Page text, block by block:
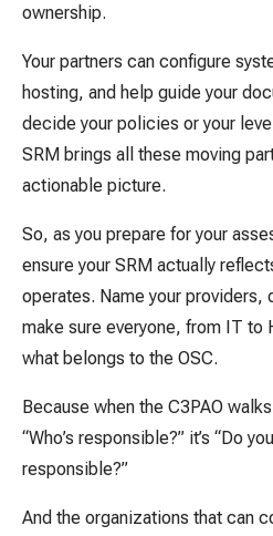
ownership.
Your partners can configure
hosting, and help guide your
decide your policies or your
SRM brings all these moving
actionable picture.
So, as you prepare for your
ensure your SRM actually
operates. Name your providers,
make sure everyone, from IT to
what belongs to the OSC.
Because when the C3PAO
“Who’s responsible?” it’s “Do
responsible?”
And the organizations that can